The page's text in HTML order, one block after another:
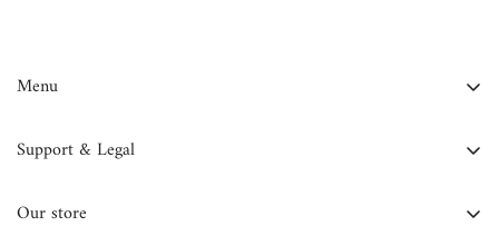
Menu
Contact Us
About Us
Support & Legal
Our store